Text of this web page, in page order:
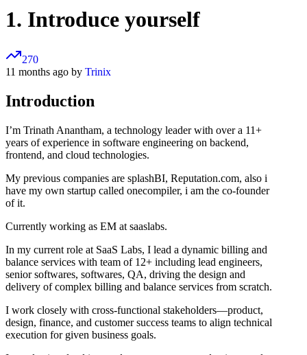
1. Introduce yourself
270
11 months ago by Trinix
Introduction
I’m Trinath Anantham, a technology leader with over a 11+
years of experience in software engineering on backend,
frontend, and cloud technologies.
My previous companies are splashBI, Reputation.com, also i
have my own startup called onecompiler, i am the co-founder
of it.
Currently working as EM at saaslabs.
In my current role at SaaS Labs, I lead a dynamic billing and
balance services with team of 12+ including lead engineers,
senior softwares, softwares, QA, driving the design and
delivery of complex billing and balance services from scratch.
I work closely with cross-functional stakeholders—product,
design, finance, and customer success teams to align technical
execution for given business goals.